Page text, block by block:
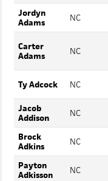
Jordyn
Adams
NC
Carter
Adams
NC
Ty Adcock NC
Jacob
Addison
NC
Brock
Adkins
NC
Payton
Adkisson
NC